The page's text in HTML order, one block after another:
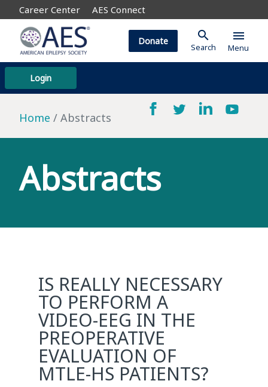
Career Center AES Connect
Login
Donate search
Search
menu
Menu
Home Abstracts
Abstracts
IS REALLY NECESSARY
TO PERFORM A
VIDEO-EEG IN THE
PREOPERATIVE
EVALUATION OF
MTLE-HS PATIENTS?